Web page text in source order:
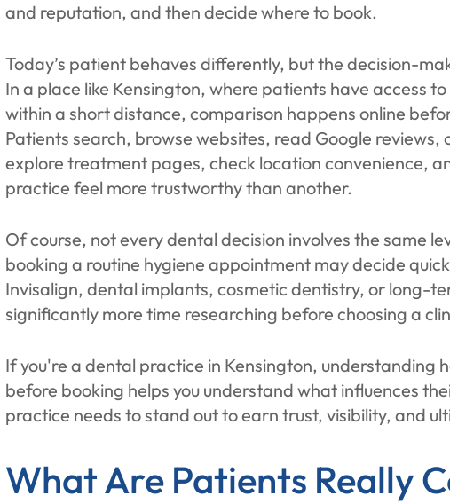
and reputation, and then decide where to book.
Today’s patient behaves differently, but the decision-
In a place like Kensington, where patients have access
within a short distance, comparison happens online
Patients search, browse websites, read Google reviews,
explore treatment pages, check location convenience,
practice feel more trustworthy than another.
Of course, not every dental decision involves the same
booking a routine hygiene appointment may decide
Invisalign, dental implants, cosmetic dentistry, or long-
significantly more time researching before choosing a
If you're a dental practice in Kensington, understanding
before booking helps you understand what influences
practice needs to stand out to earn trust, visibility, and
What Are Patients Really